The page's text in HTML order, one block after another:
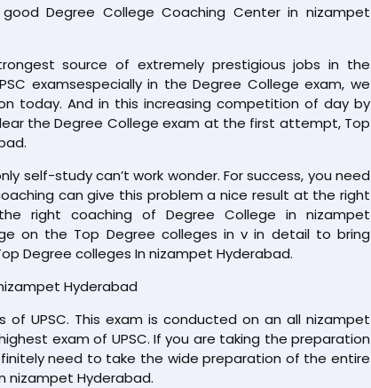
Degree College Coaching Center in nizampet
source of extremely prestigious jobs in the
examsespecially in the Degree College exam, we
today. And in this increasing competition of day by
the Degree College exam at the first attempt, Top
self-study can’t work wonder. For success, you need
can give this problem a nice result at the right
right coaching of Degree College in nizampet
on the Top Degree colleges in v in detail to bring
Degree colleges In nizampet Hyderabad.
Hyderabad
UPSC. This exam is conducted on an all nizampet
exam of UPSC. If you are taking the preparation
need to take the wide preparation of the entire
nizampet Hyderabad.